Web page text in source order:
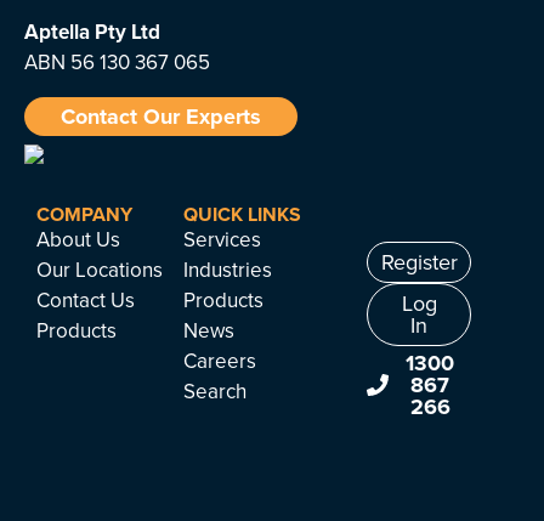
Aptella Pty Ltd
ABN 56 130 367 065
Contact Our Experts
COMPANY
About Us
Our Locations
Contact Us
Products
QUICK LINKS
Services
Industries
Products
News
Careers
Search
Register
Log
In
1300
867
266